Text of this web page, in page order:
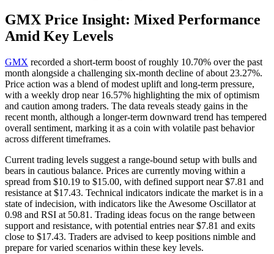
GMX Price Insight: Mixed Performance
Amid Key Levels
GMX recorded a short-term boost of roughly 10.70% over the past
month alongside a challenging six-month decline of about 23.27%.
Price action was a blend of modest uplift and long-term pressure,
with a weekly drop near 16.57% highlighting the mix of optimism
and caution among traders. The data reveals steady gains in the
recent month, although a longer-term downward trend has tempered
overall sentiment, marking it as a coin with volatile past behavior
across different timeframes.
Current trading levels suggest a range-bound setup with bulls and
bears in cautious balance. Prices are currently moving within a
spread from $10.19 to $15.00, with defined support near $7.81 and
resistance at $17.43. Technical indicators indicate the market is in a
state of indecision, with indicators like the Awesome Oscillator at
0.98 and RSI at 50.81. Trading ideas focus on the range between
support and resistance, with potential entries near $7.81 and exits
close to $17.43. Traders are advised to keep positions nimble and
prepare for varied scenarios within these key levels.